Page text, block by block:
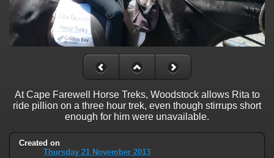
At Cape Farewell Horse Treks, Woodstock allows Rita to
ride pillion on a three hour trek, even though stirrups short
enough for him were unavailable.
Created on
Thursday 21 November 2013